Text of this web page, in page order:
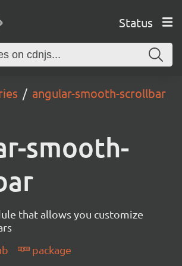
Status
angular-smooth-scrollbar
smooth-
that allows you customize
package